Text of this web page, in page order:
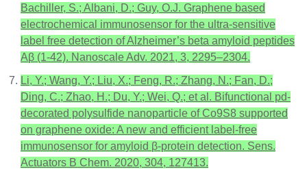
Bachiller, S.; Albani, D.; Guy, O.J. Graphene based
electrochemical immunosensor for the ultra-sensitive
label free detection of Alzheimer’s beta amyloid peptides
Aβ (1-42). Nanoscale Adv. 2021, 3, 2295–2304.
Li, Y.; Wang, Y.; Liu, X.; Feng, R.; Zhang, N.; Fan, D.;
Ding, C.; Zhao, H.; Du, Y.; Wei, Q.; et al. Bifunctional pd-
decorated polysulfide nanoparticle of Co9S8 supported
on graphene oxide: A new and efficient label-free
immunosensor for amyloid β-protein detection. Sens.
Actuators B Chem. 2020, 304, 127413.